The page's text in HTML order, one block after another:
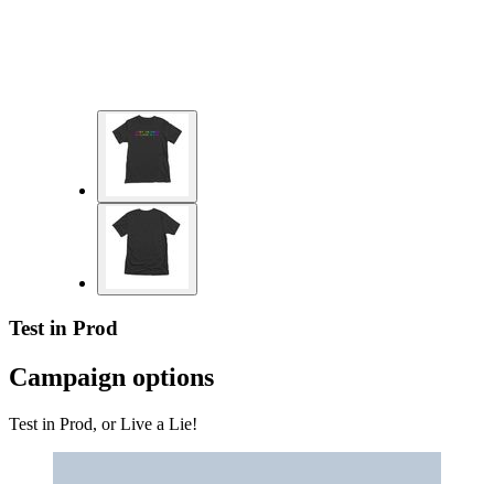
Test in Prod
Campaign options
Test in Prod, or Live a Lie!